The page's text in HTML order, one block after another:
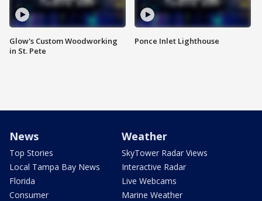
Glow's Custom Woodworking
in St. Pete
Ponce Inlet Lighthouse
News
Top Stories
Local Tampa Bay News
Florida
Consumer
Weather
SkyTower Radar Views
Interactive Radar
Live Webcams
Marine Weather